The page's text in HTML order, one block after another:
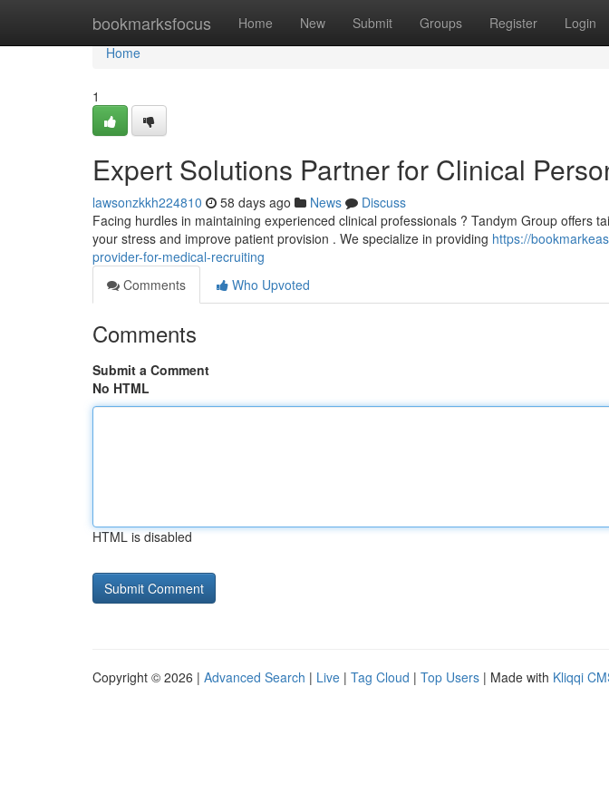
bookmarksfocus Home New Submit Groups Register Login
Home
Home
1
Expert Solutions Partner for Clinical
lawsonzkkh224810 58 days ago News
Discuss
Facing hurdles in maintaining experienced clinical professionals ? Tandym Group offers
your stress and improve patient provision . We specialize in providing https://
provider-for-medical-recruiting
Comments
Who Upvoted
Comments
Submit a Comment
No HTML
HTML is disabled
Copyright © 2026 | Advanced Search | Live | Tag Cloud | Top Users | Made with Kliqqi